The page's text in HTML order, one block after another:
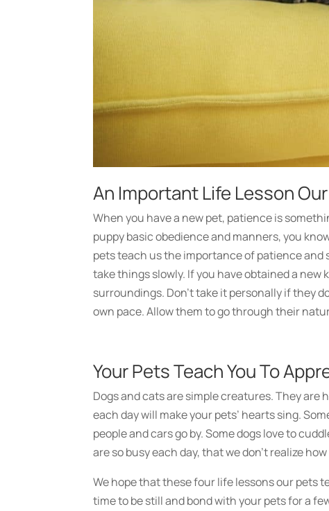
An Important Life Lesson
When you have a new pet, patience is
puppy basic obedience and manners, you
pets teach us the importance of patience and
take things slowly. If you have obtained a
surroundings. Don’t take it personally if they
own pace. Allow them to go through their
Your Pets Teach You To
Dogs and cats are simple creatures. They
each day will make your pets’ hearts sing.
people and cars go by. Some dogs love to
are so busy each day, that we don’t realize
We hope that these four life lessons our pets
time to be still and bond with your pets for a